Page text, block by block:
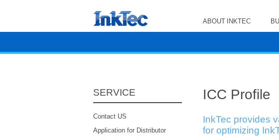
ABOUT INKTEC
SERVICE
Contact US
Application for Distributor
ICC Profile
InkTec provides
for optimizing